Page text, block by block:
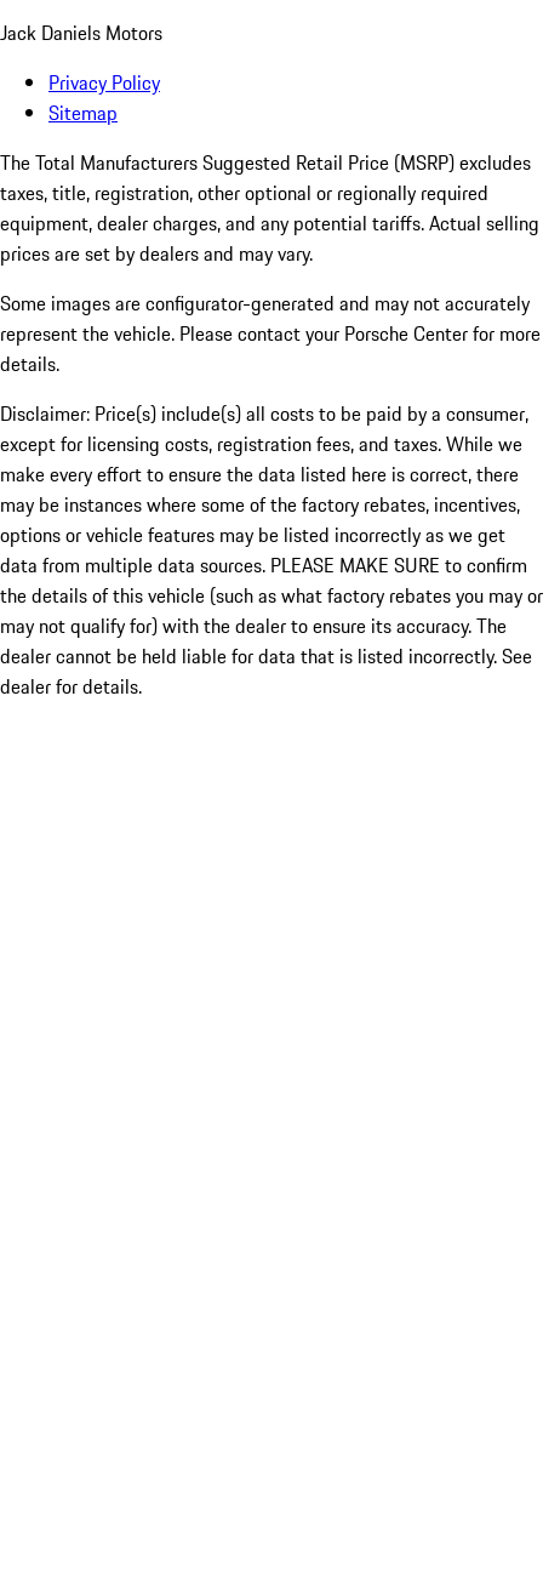
Jack Daniels Motors
Privacy Policy
Sitemap
The Total Manufacturers Suggested Retail Price (MSRP) excludes
taxes, title, registration, other optional or regionally required
equipment, dealer charges, and any potential tariffs. Actual selling
prices are set by dealers and may vary.
Some images are configurator-generated and may not accurately
represent the vehicle. Please contact your Porsche Center for more
details.
Disclaimer: Price(s) include(s) all costs to be paid by a consumer,
except for licensing costs, registration fees, and taxes. While we
make every effort to ensure the data listed here is correct, there
may be instances where some of the factory rebates, incentives,
options or vehicle features may be listed incorrectly as we get
data from multiple data sources. PLEASE MAKE SURE to confirm
the details of this vehicle (such as what factory rebates you may or
may not qualify for) with the dealer to ensure its accuracy. The
dealer cannot be held liable for data that is listed incorrectly. See
dealer for details.